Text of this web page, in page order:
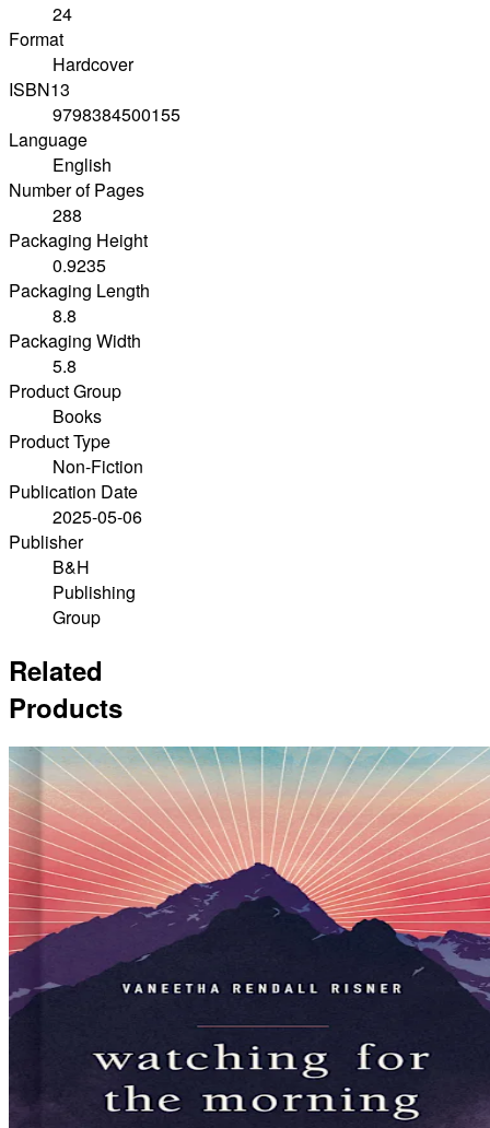
24
Format
Hardcover
ISBN13
9798384500155
Language
English
Number of Pages
288
Packaging Height
0.9235
Packaging Length
8.8
Packaging Width
5.8
Product Group
Books
Product Type
Non-Fiction
Publication Date
2025-05-06
Publisher
B&H
Publishing
Group
Related
Products